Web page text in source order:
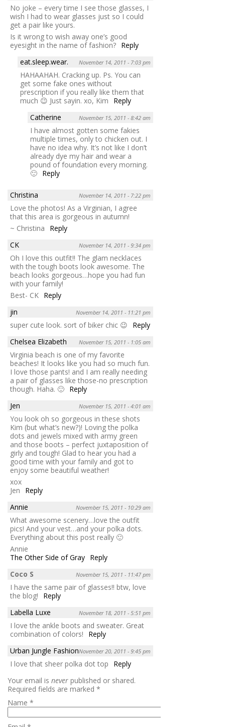
No joke – every time I see those glasses, I
wish I had to wear glasses just so I could
get a pair like yours.
Is it wrong to wish away one’s good
eyesight in the name of fashion? Reply
eat.sleep.wear.
November 14, 2011 - 7:03 pm
HAHAAHAH. Cracking up. Ps. You can
get some fake ones without
prescription if you really like them that
much 😉 Just sayin. xo, Kim
Reply
Catherine
November 15, 2011 - 8:42 am
I have almost gotten some fakies
multiple times, only to chicken out. I
have no idea why. It’s not like I don’t
already dye my hair and wear a
pound of foundation every morning.
🙂 Reply
Christina November 14, 2011 - 7:22 pm
Love the photos! As a Virginian, I agree
that this area is gorgeous in autumn!
~ Christina
Reply
CK
November 14, 2011 - 9:34 pm
Oh I love this outfit!! The glam necklaces
with the tough boots look awesome. The
beach looks gorgeous…hope you had fun
with your family!
Best- CK Reply
jin
November 14, 2011 - 11:21 pm
super cute look. sort of biker chic 😉
Reply
Chelsea Elizabeth
November 15, 2011 - 1:05 am
Virginia beach is one of my favorite
beaches! It looks like you had so much fun.
I love those pants! and I am really needing
a pair of glasses like those-no prescription
though. Haha. 🙂 Reply
Jen
November 15, 2011 - 4:01 am
You look oh so gorgeous in these shots
Kim (but what’s new?)! Loving the polka
dots and jewels mixed with army green
and those boots – perfect juxtaposition of
girly and tough! Glad to hear you had a
good time with your family and got to
enjoy some beautiful weather!
xox
Jen
Reply
Annie
November 15, 2011 - 10:29 am
What awesome scenery…love the outfit
pics! And your vest…and your polka dots.
Everything about this post really 🙂
Annie
The Other Side of Gray Reply
Coco S
November 15, 2011 - 11:47 pm
I have the same pair of glasses!! btw, love
the blog!
Reply
Labella Luxe
November 18, 2011 - 5:51 pm
I love the ankle boots and sweater. Great
combination of colors!
Reply
Urban Jungle FashionNovember 20, 2011 - 9:45 pm
I love that sheer polka dot top
Reply
Your email is never published or shared.
Required fields are marked *
Name *